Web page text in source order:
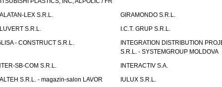
LEX S.R.L.
GIRAMONDO S.R.L.
S.R.L.
I.C.T. GRUP S.R.L.
- CONSTRUCT S.R.L.
INTEGRATION DISTRIBUTION
S.R.L. - SYSTEMGROUP MOLDOVA
SB-COM S.R.L.
INTERACTIV S.A.
S.R.L. - magazin-salon LAVOR
IULUX S.R.L.